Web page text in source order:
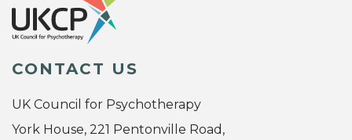
CONTACT US
UK Council for Psychotherapy
York House, 221 Pentonville Road,